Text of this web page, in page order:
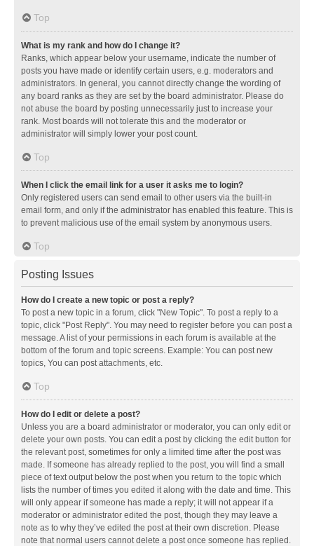
Top
What is my rank and how do I change it?
Ranks, which appear below your username, indicate the number of
posts you have made or identify certain users, e.g. moderators and
administrators. In general, you cannot directly change the wording of
any board ranks as they are set by the board administrator. Please do
not abuse the board by posting unnecessarily just to increase your
rank. Most boards will not tolerate this and the moderator or
administrator will simply lower your post count.
Top
When I click the email link for a user it asks me to login?
Only registered users can send email to other users via the built-in
email form, and only if the administrator has enabled this feature. This is
to prevent malicious use of the email system by anonymous users.
Top
Posting Issues
How do I create a new topic or post a reply?
To post a new topic in a forum, click "New Topic". To post a reply to a
topic, click "Post Reply". You may need to register before you can post a
message. A list of your permissions in each forum is available at the
bottom of the forum and topic screens. Example: You can post new
topics, You can post attachments, etc.
Top
How do I edit or delete a post?
Unless you are a board administrator or moderator, you can only edit or
delete your own posts. You can edit a post by clicking the edit button for
the relevant post, sometimes for only a limited time after the post was
made. If someone has already replied to the post, you will find a small
piece of text output below the post when you return to the topic which
lists the number of times you edited it along with the date and time. This
will only appear if someone has made a reply; it will not appear if a
moderator or administrator edited the post, though they may leave a
note as to why they’ve edited the post at their own discretion. Please
note that normal users cannot delete a post once someone has replied.